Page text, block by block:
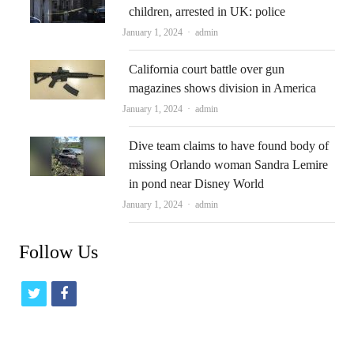
children, arrested in UK: police
January 1, 2024 Author
admin
California court battle over gun
magazines shows division in America
January 1, 2024 Author
admin
Dive team claims to have found body of
missing Orlando woman Sandra Lemire
in pond near Disney World
January 1, 2024 Author
admin
Follow Us
t
f